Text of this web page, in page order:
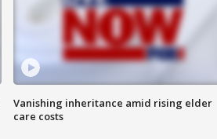
Vanishing inheritance amid rising elder
care costs